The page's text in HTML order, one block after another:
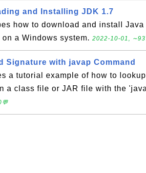
and Installing JDK 1.7
how to download and install Java
a Windows system. 2022-10-01,
Signature with javap Command
a tutorial example of how to lookup
a class file or JAR file with the